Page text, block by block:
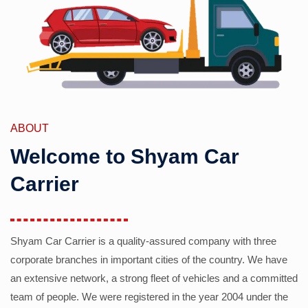
ABOUT
Welcome to Shyam Car
Carrier
Shyam Car Carrier is a quality-assured company with three
corporate branches in important cities of the country. We have
an extensive network, a strong fleet of vehicles and a committed
team of people. We were registered in the year 2004 under the